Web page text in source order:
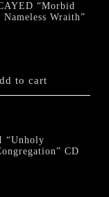
“Morbid
Nameless Wraith”
to cart
“Unholy
CD